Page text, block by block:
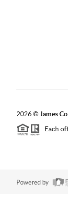
2026© James
Each
Powered by